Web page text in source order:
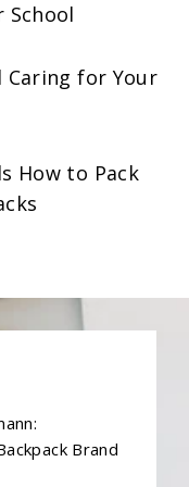
School
Caring for Your
How to Pack
Brand